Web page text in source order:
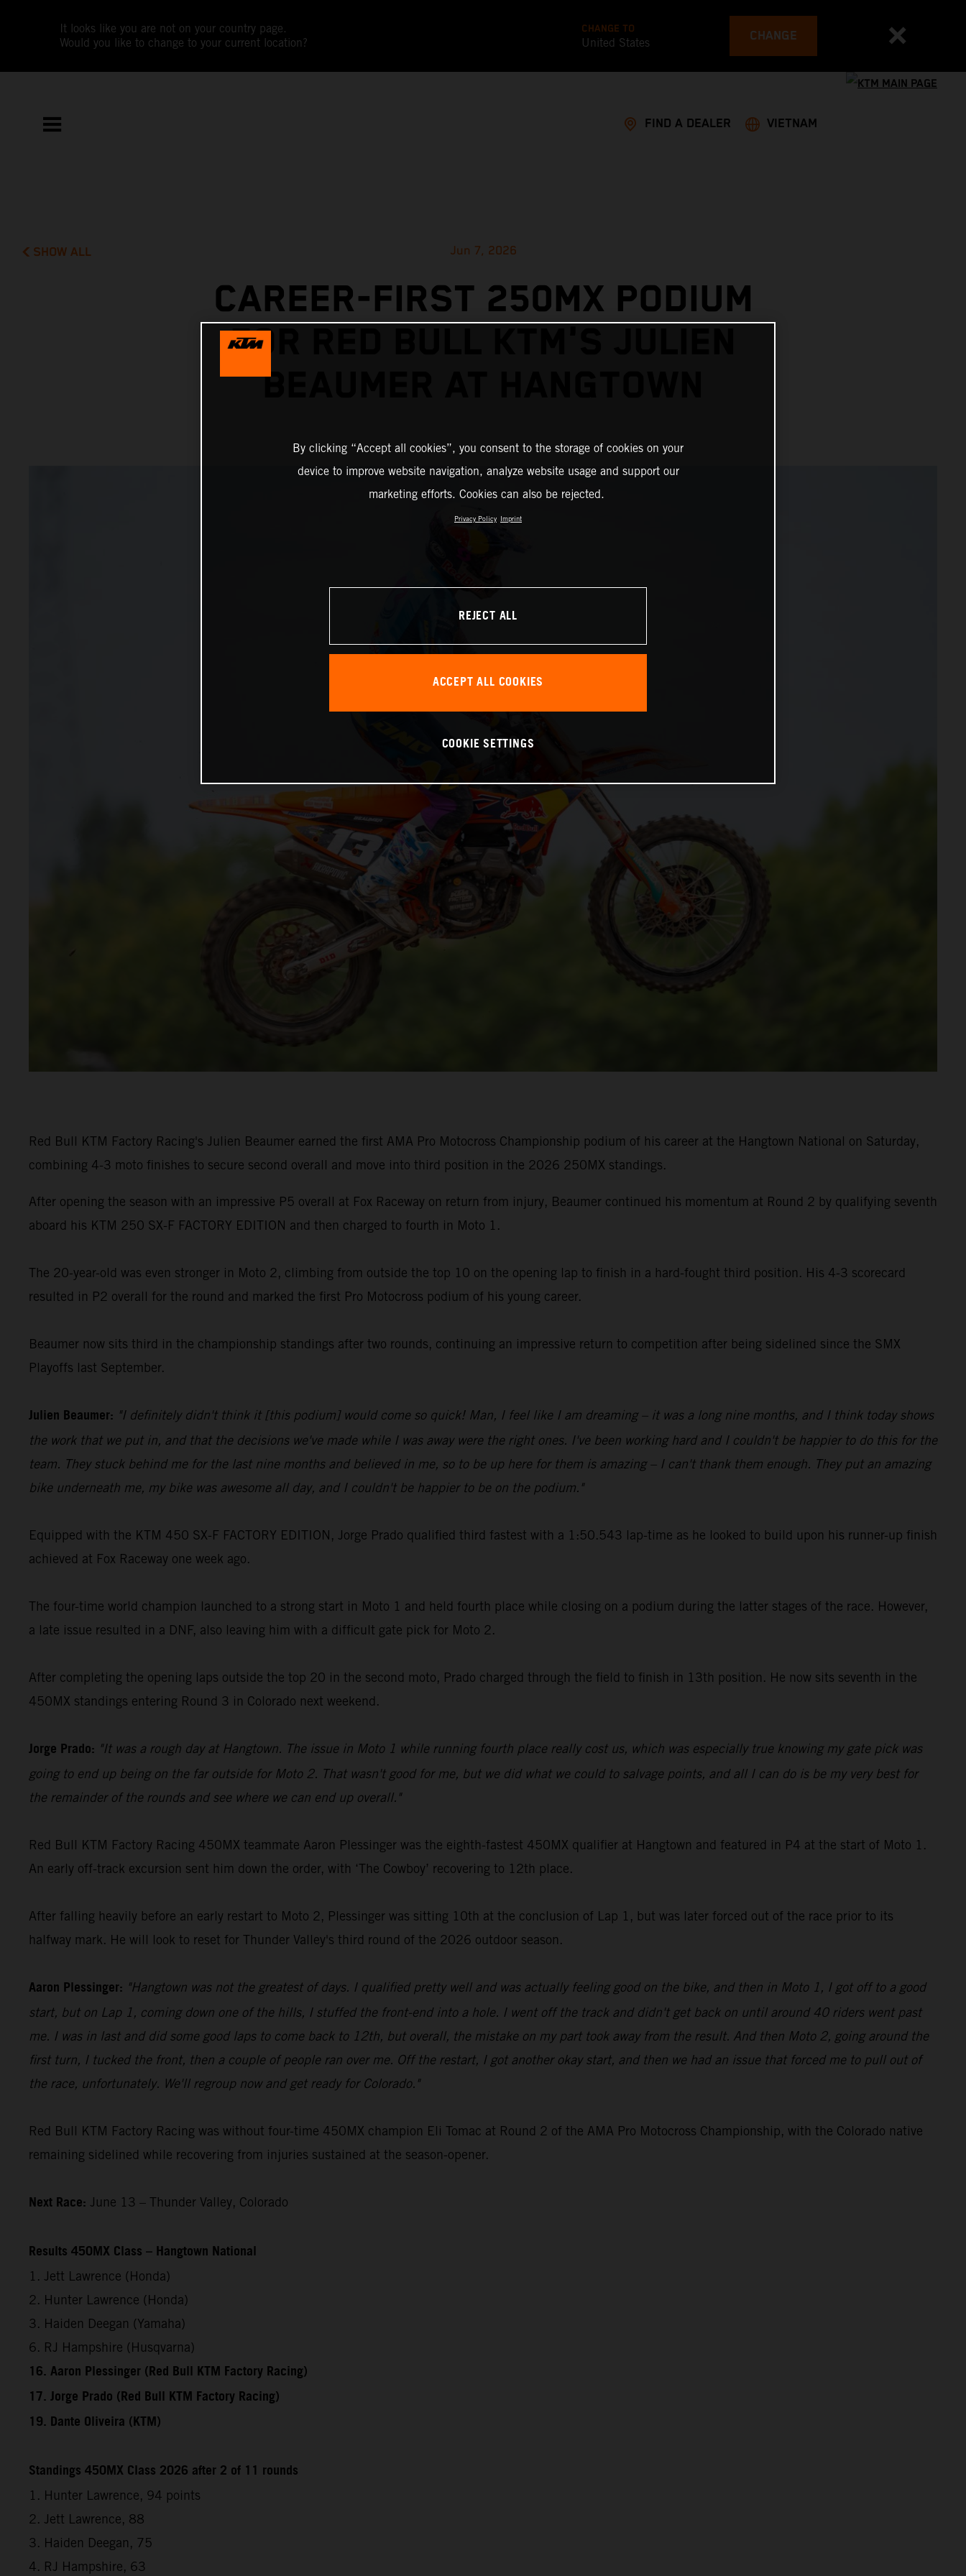
It looks like you are not on your country page.
Would you like to change to your current location?
CHANGE TO
United States CHANGE
FIND A DEALER VIETNAM
SHOW ALL Jun 7, 2026
CAREER-FIRST 250MX PODIUM
FOR RED BULL KTM'S JULIEN
BEAUMER AT HANGTOWN
Red Bull KTM Factory Racing's Julien Beaumer earned the first AMA Pro Motocross Championship podium of his career at the Hangtown National on Saturday,
combining 4-3 moto finishes to secure second overall and move into third position in the 2026 250MX standings.
After opening the season with an impressive P5 overall at Fox Raceway on return from injury, Beaumer continued his momentum at Round 2 by qualifying seventh
aboard his KTM 250 SX-F FACTORY EDITION and then charged to fourth in Moto 1.
The 20-year-old was even stronger in Moto 2, climbing from outside the top 10 on the opening lap to finish in a hard-fought third position. His 4-3 scorecard
resulted in P2 overall for the round and marked the first Pro Motocross podium of his young career.
Beaumer now sits third in the championship standings after two rounds, continuing an impressive return to competition after being sidelined since the SMX
Playoffs last September.
Julien Beaumer: "I definitely didn't think it [this podium] would come so quick! Man, I feel like I am dreaming – it was a long nine months, and I think today shows
the work that we put in, and that the decisions we've made while I was away were the right ones. I've been working hard and I couldn't be happier to do this for the
team. They stuck behind me for the last nine months and believed in me, so to be up here for them is amazing – I can't thank them enough. They put an amazing
bike underneath me, my bike was awesome all day, and I couldn't be happier to be on the podium."
Equipped with the KTM 450 SX-F FACTORY EDITION, Jorge Prado qualified third fastest with a 1:50.543 lap-time as he looked to build upon his runner-up finish
achieved at Fox Raceway one week ago.
The four-time world champion launched to a strong start in Moto 1 and held fourth place while closing on a podium during the latter stages of the race. However,
a late issue resulted in a DNF, also leaving him with a difficult gate pick for Moto 2.
After completing the opening laps outside the top 20 in the second moto, Prado charged through the field to finish in 13th position. He now sits seventh in the
450MX standings entering Round 3 in Colorado next weekend.
Jorge Prado: "It was a rough day at Hangtown. The issue in Moto 1 while running fourth place really cost us, which was especially true knowing my gate pick was
going to end up being on the far outside for Moto 2. That wasn't good for me, but we did what we could to salvage points, and all I can do is be my very best for
the remainder of the rounds and see where we can end up overall."
Red Bull KTM Factory Racing 450MX teammate Aaron Plessinger was the eighth-fastest 450MX qualifier at Hangtown and featured in P4 at the start of Moto 1.
An early off-track excursion sent him down the order, with ‘The Cowboy’ recovering to 12th place.
After falling heavily before an early restart to Moto 2, Plessinger was sitting 10th at the conclusion of Lap 1, but was later forced out of the race prior to its
halfway mark. He will look to reset for Thunder Valley's third round of the 2026 outdoor season.
Aaron Plessinger: "Hangtown was not the greatest of days. I qualified pretty well and was actually feeling good on the bike, and then in Moto 1, I got off to a good
start, but on Lap 1, coming down one of the hills, I stuffed the front-end into a hole. I went off the track and didn't get back on until around 40 riders went past
me. I was in last and did some good laps to come back to 12th, but overall, the mistake on my part took away from the result. And then Moto 2, going around the
first turn, I tucked the front, then a couple of people ran over me. Off the restart, I got another okay start, and then we had an issue that forced me to pull out of
the race, unfortunately. We'll regroup now and get ready for Colorado."
Red Bull KTM Factory Racing was without four-time 450MX champion Eli Tomac at Round 2 of the AMA Pro Motocross Championship, with the Colorado native
remaining sidelined while recovering from injuries sustained at the season-opener.
Next Race: June 13 – Thunder Valley, Colorado
Results 450MX Class – Hangtown National
1. Jett Lawrence (Honda)
2. Hunter Lawrence (Honda)
3. Haiden Deegan (Yamaha)
6. RJ Hampshire (Husqvarna)
16. Aaron Plessinger (Red Bull KTM Factory Racing)
17. Jorge Prado (Red Bull KTM Factory Racing)
19. Dante Oliveira (KTM)
Standings 450MX Class 2026 after 2 of 11 rounds
1. Hunter Lawrence, 94 points
2. Jett Lawrence, 88
3. Haiden Deegan, 75
4. RJ Hampshire, 63
By clicking “Accept all cookies”, you consent to the storage of cookies on your
device to improve website navigation, analyze website usage and support our
marketing efforts. Cookies can also be rejected.
Privacy Policy Imprint
REJECT ALL
ACCEPT ALL COOKIES
COOKIE SETTINGS